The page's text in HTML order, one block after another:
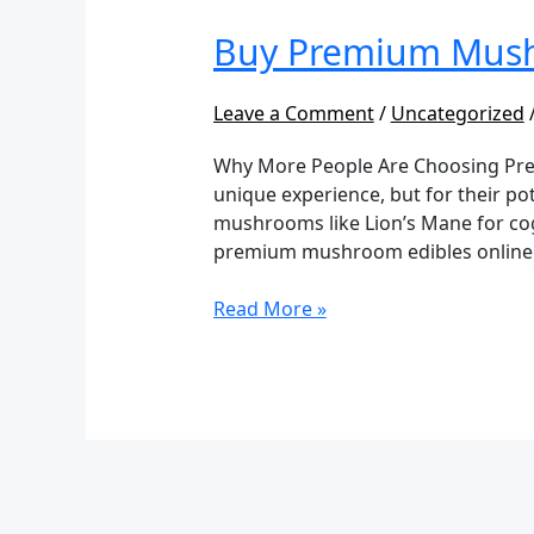
Buy Premium
Leave a Comment/ Uncategorized
Why More People Are Choosing
unique experience, but for their
mushrooms like Lion’s Mane for
premium mushroom edibles
Edibles
Online
Read More »